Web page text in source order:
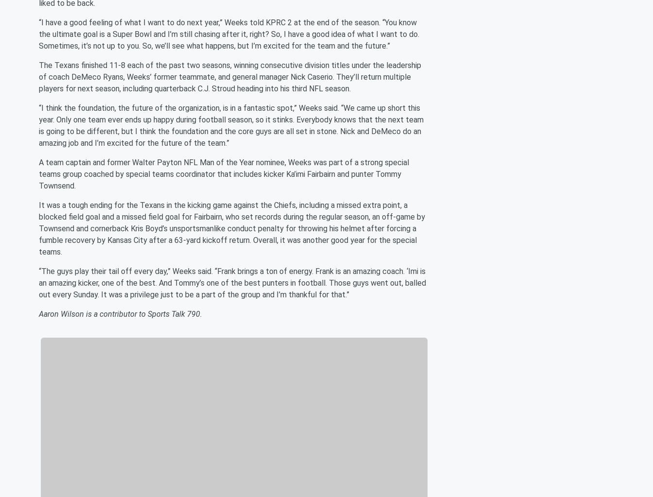
liked to be back.
“I have a good feeling of what I want to do next year,” Weeks told KPRC 2 at the end of the season. “You know
the ultimate goal is a Super Bowl and I’m still chasing after it, right? So, I have a good idea of what I want to do.
Sometimes, it’s not up to you. So, we’ll see what happens, but I’m excited for the team and the future.”
The Texans finished 11-8 each of the past two seasons, winning consecutive division titles under the leadership
of coach DeMeco Ryans, Weeks’ former teammate, and general manager Nick Caserio. They’ll return multiple
players for next season, including quarterback C.J. Stroud heading into his third NFL season.
“I think the foundation, the future of the organization, is in a fantastic spot,” Weeks said. “We came up short this
year. Only one team ever ends up happy during football season, so it stinks. Everybody knows that the next team
is going to be different, but I think the foundation and the core guys are all set in stone. Nick and DeMeco do an
amazing job and I’m excited for the future of the team.”
A team captain and former Walter Payton NFL Man of the Year nominee, Weeks was part of a strong special
teams group coached by special teams coordinator that includes kicker Ka’imi Fairbairn and punter Tommy
Townsend.
It was a tough ending for the Texans in the kicking game against the Chiefs, including a missed extra point, a
blocked field goal and a missed field goal for Fairbairn, who set records during the regular season, an off-game by
Townsend and cornerback Kris Boyd’s unsportsmanlike conduct penalty for throwing his helmet after forcing a
fumble recovery by Kansas City after a 63-yard kickoff return. Overall, it was another good year for the special
teams.
“The guys play their tail off every day,” Weeks said. “Frank brings a ton of energy. Frank is an amazing coach. ‘Imi is
an amazing kicker, one of the best. And Tommy’s one of the best punters in football. Those guys went out, balled
out every Sunday. It was a privilege just to be a part of the group and I’m thankful for that.”
Aaron Wilson is a contributor to Sports Talk 790.